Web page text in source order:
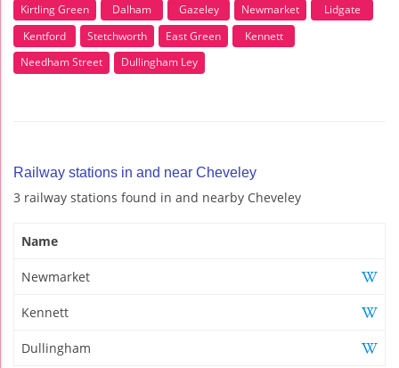
Kirtling Green
Dalham Gazeley Newmarket
Lidgate
Kentford
Stetchworth East Green
Kennett
Needham Street
Dullingham Ley
Railway stations in and near Cheveley
3 railway stations found in and nearby Cheveley
Name
Newmarket
Kennett
Dullingham